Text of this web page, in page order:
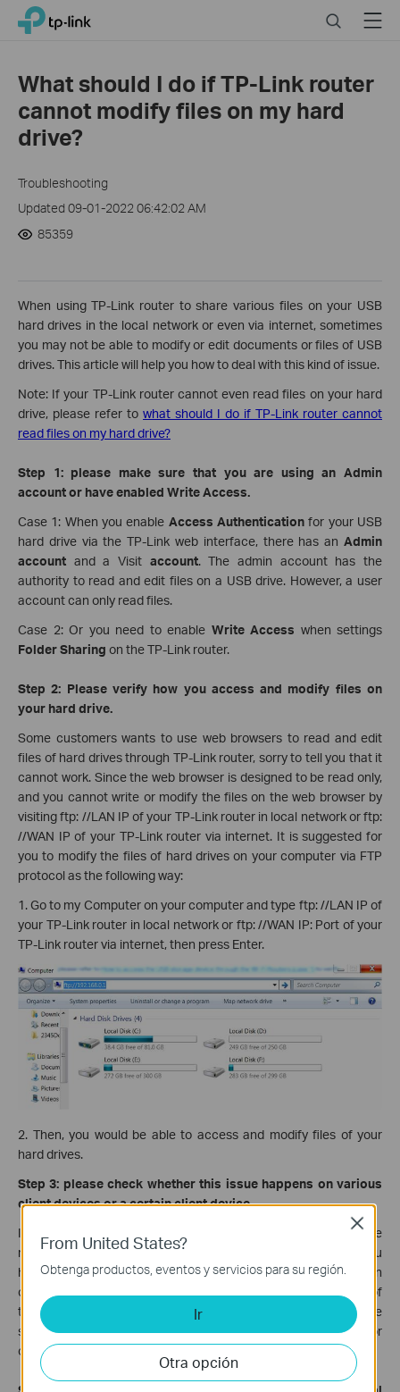
Click
navigation
TP-Link, Reliably Smart SearchMenu
What should I do if TP-Link router
cannot modify files on my hard
drive?
Troubleshooting
Updated 09-01-2022 06:42:02 AM
85359
When using TP-Link router to share various files on your USB
hard drives in the local network or even via internet, sometimes
you may not be able to modify or edit documents or files of USB
drives. This article will help you how to deal with this kind of issue.
Note: If your TP-Link router cannot even read files on your hard
drive, please refer to what should I do if TP-Link router cannot
read files on my hard drive?
Step 1: please make sure that you are using an Admin
account or have enabled Write Access.
Case 1: When you enable Access Authentication for your USB
hard drive via the TP-Link web interface, there has anAdmin
account and a Visit account. The admin account has the
authority to read and edit files on a USB drive. However, a user
account can only read files.
Case 2: Or you need to enable Write Access when settings
Folder Sharing on the TP-Link router.
Step 2: Please verify how you access and modify files on
your hard drive.
Some customers wants to use web browsers to read and edit
files of hard drives through TP-Link router, sorry to tell you that it
cannot work. Since the web browser is designed to be read only,
and you cannot write or modify the files on the web browser by
visiting ftp: //LAN IP of your TP-Link router in local network or ftp:
//WAN IP of your TP-Link router via internet. It is suggested for
you to modify the files of hard drives on your computer via FTP
protocol as the following way:
1. Go to my Computer on your computer and type ftp: //LAN IP of
your TP-Link router in local network or ftp: //WAN IP: Port of your
TP-Link router via internet, then press Enter.
2. Then, you would be able to access and modify files of your
hard drives.
Step 3: please check whether this issue happens on various
client devices or a certain client device.
If this problem is found on all of your client devices, it would be
related to TP-Link router or the USB sharing settings which you
have set. However, if this issue is only happened on a certain
client device, then it would be more related to some settings of
this client device and it is more suggested for you to contact the
support this certain device to verify whether USB sharing or
other files sharing settings are set successfully.
From United States?
Obtenga productos, eventos y servicios para su región.
Ir
Otra opción
Close